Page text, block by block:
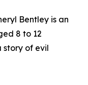
Bentley is an
8 to 12
of evil